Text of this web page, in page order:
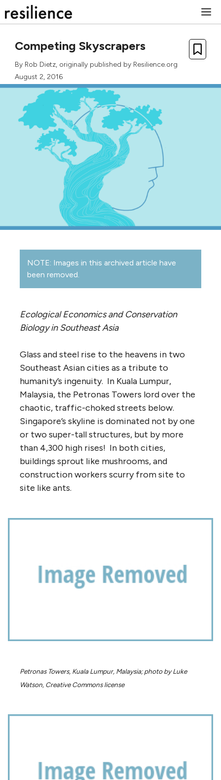
to
Competing Skyscrapers
By Rob Dietz, originally published by Resilience.org
August 2, 2016
NOTE: Images in this archived article have
been removed.
Ecological Economics and Conservation
Biology in Southeast Asia
Glass and steel rise to the heavens in two
Southeast Asian cities as a tribute to
humanity’s ingenuity. In Kuala Lumpur,
Malaysia, the Petronas Towers lord over the
chaotic, traffic-choked streets below.
Singapore’s skyline is dominated not by one
or two super-tall structures, but by more
than 4,300 high rises! In both cities,
buildings sprout like mushrooms, and
construction workers scurry from site to
site like ants.
Petronas Towers, Kuala Lumpur, Malaysia; photo by Luke
Watson, Creative Commons license